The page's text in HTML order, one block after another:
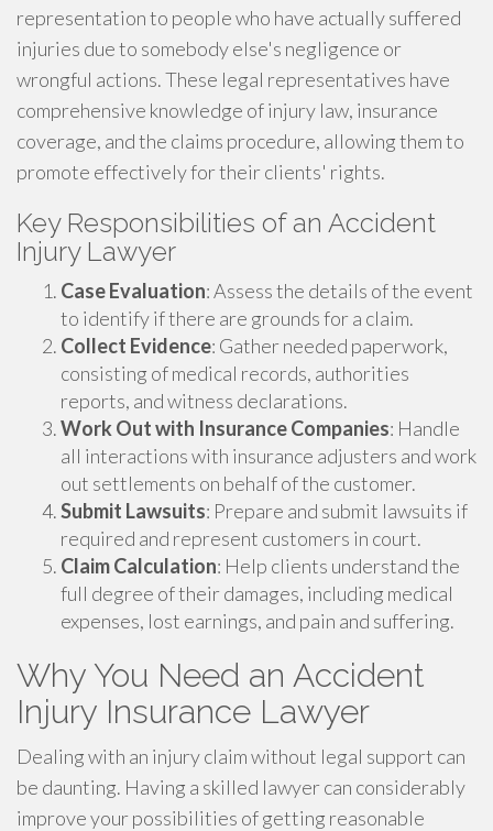
representation to people who have actually suffered
injuries due to somebody else's negligence or
wrongful actions. These legal representatives have
comprehensive knowledge of injury law, insurance
coverage, and the claims procedure, allowing them to
promote effectively for their clients' rights.
Key Responsibilities of an Accident
Injury Lawyer
Case Evaluation: Assess the details of the event
to identify if there are grounds for a claim.
Collect Evidence: Gather needed paperwork,
consisting of medical records, authorities
reports, and witness declarations.
Work Out with Insurance Companies: Handle
all interactions with insurance adjusters and work
out settlements on behalf of the customer.
Submit Lawsuits: Prepare and submit lawsuits if
required and represent customers in court.
Claim Calculation: Help clients understand the
full degree of their damages, including medical
expenses, lost earnings, and pain and suffering.
Why You Need an Accident
Injury Insurance Lawyer
Dealing with an injury claim without legal support can
be daunting. Having a skilled lawyer can considerably
improve your possibilities of getting reasonable